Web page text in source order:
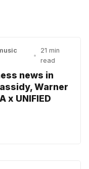
•
21 min
read
news in
Warner
x UNIFIED